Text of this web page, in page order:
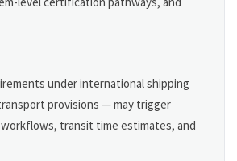
under international shipping
provisions — may trigger
transit time estimates, and